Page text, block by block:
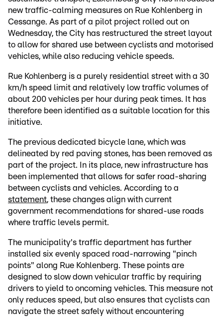
new traffic-calming measures on Rue Kohlenberg in
Cessange. As part of a pilot project rolled out on
Wednesday, the City has restructured the street layout
to allow for shared use between cyclists and motorised
vehicles, while also reducing vehicle speeds.
Rue Kohlenberg is a purely residential street with a 30
km/h speed limit and relatively low traffic volumes of
about 200 vehicles per hour during peak times. It has
therefore been identified as a suitable location for this
initiative.
The previous dedicated bicycle lane, which was
delineated by red paving stones, has been removed as
part of the project. In its place, new infrastructure has
been implemented that allows for safer road-sharing
between cyclists and vehicles. According to a
statement, these changes align with current
government recommendations for shared-use roads
where traffic levels permit.
The municipality's traffic department has further
installed six evenly spaced road-narrowing "pinch
points" along Rue Kohlenberg. These points are
designed to slow down vehicular traffic by requiring
drivers to yield to oncoming vehicles. This measure not
only reduces speed, but also ensures that cyclists can
navigate the street safely without encountering